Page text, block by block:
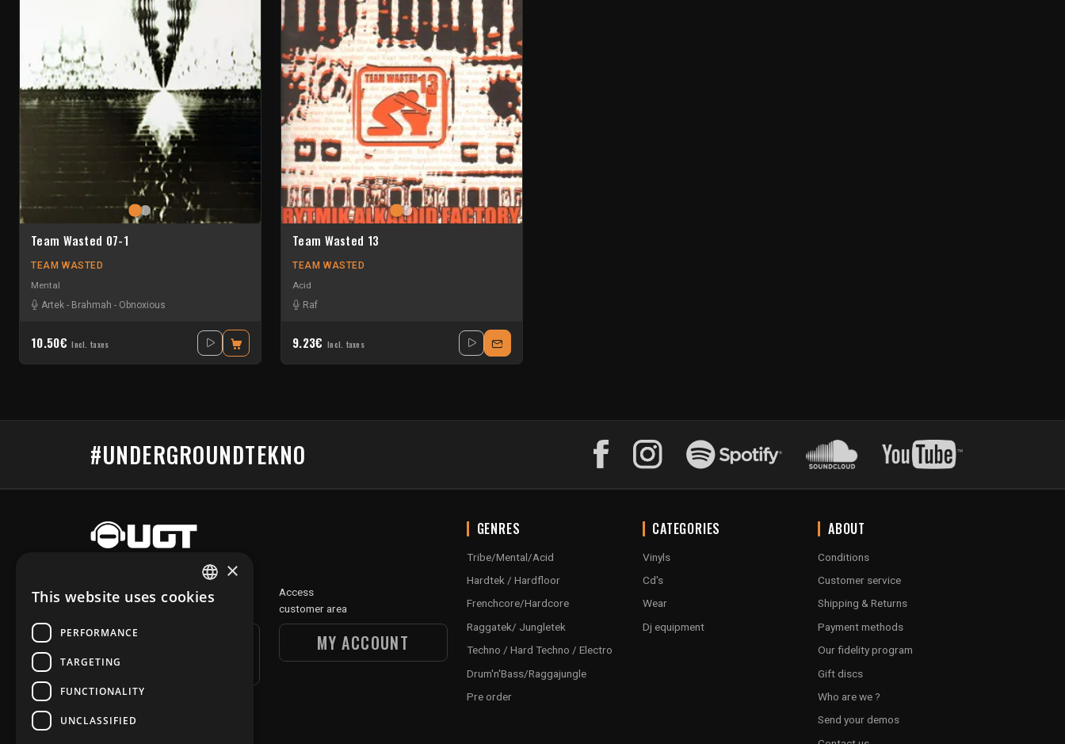
Team Wasted 07-1
TEAM WASTED
Mental
Artek - Brahmah - Obnoxious
10.50€ Incl. taxes
Team Wasted 13
TEAM WASTED
Acid
Raf
9.23€ Incl. taxes
#UNDERGROUNDTEKNO
Discover
UGT DIGITAL
Access
customer area
MY ACCOUNT
GENRES
Tribe/Mental/Acid
Hardtek / Hardfloor
Frenchcore/Hardcore
Raggatek/ Jungletek
Techno / Hard Techno / Electro
Drum'n'Bass/Raggajungle
Pre order
CATEGORIES
Vinyls
Cd's
Wear
Dj equipment
ABOUT
Conditions
Customer service
Shipping & Returns
Payment methods
Our fidelity program
Gift discs
Who are we ?
Send your demos
FRENCH
×
This website uses cookies
PERFORMANCE
TARGETING
FUNCTIONALITY
UNCLASSIFIED